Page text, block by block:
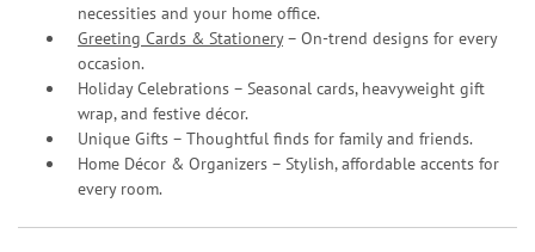
necessities and your home office.
Greeting Cards & Stationery– On-trend designs for every
occasion.
Holiday Celebrations – Seasonal cards, heavyweight gift
wrap, and festive décor.
Unique Gifts – Thoughtful finds for family and friends.
Home Décor & Organizers – Stylish, affordable accents for
every room.